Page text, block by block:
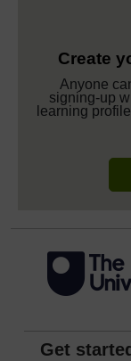
Create
Anyone
signing-up
learning
Get started